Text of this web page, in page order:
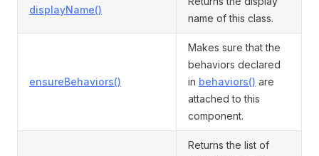
displayName()
name of this class.
ensureBehaviors()
Makes sure that the
behaviors declared
in behaviors() are
attached to this
component.
Returns the list of